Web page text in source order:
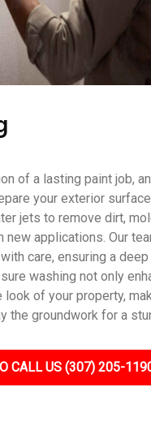
of a lasting paint job,
your exterior
jets to remove dirt,
applications. Our
care, ensuring a deep
washing not only
of your property,
the groundwork for a
CALL US (307) 205-